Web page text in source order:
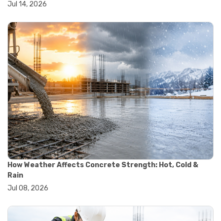
#wheelbarrow sale
#aggregate testing methods
#astm compliance
#astm testing standards
#astm tests
#civil engineering standards
#concrete testing standards
#construction material testing
#lab testing procedures
#material quality testing
#soil testing standards
#aggregate testing equipment
#asphalt testing equipment
#civil engineering lab equipment
#concrete testing machine
#construction materials testing equipment
#construction quality control
#material strength testing
#soil testing equipment
Jul 14, 2026
How Weather Affects Concrete Strength: Hot, Cold &
Rain
Jul 08, 2026